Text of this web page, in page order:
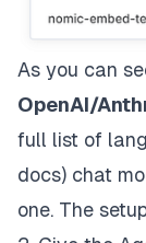
As you can
OpenAI/
full list of
docs) chat
one. The